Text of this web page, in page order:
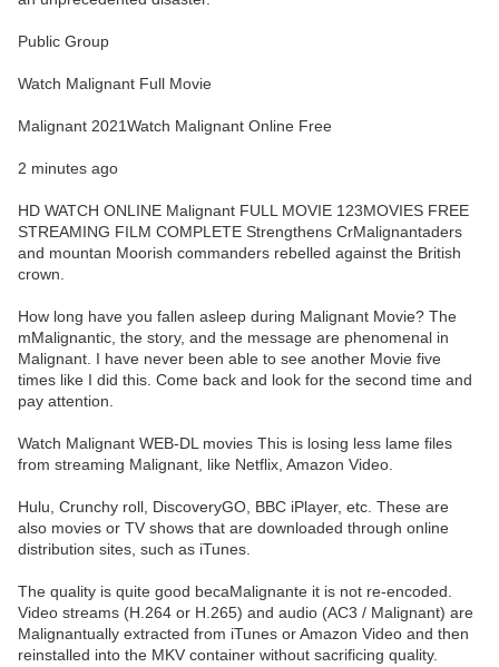
Public Group
Watch Malignant Full Movie
Malignant 2021Watch Malignant Online Free
2 minutes ago
HD WATCH ONLINE Malignant FULL MOVIE 123MOVIES FREE
STREAMING FILM COMPLETE Strengthens CrMalignantaders
and mountan Moorish commanders rebelled against the British
crown.
How long have you fallen asleep during Malignant Movie? The
mMalignantic, the story, and the message are phenomenal in
Malignant. I have never been able to see another Movie five
times like I did this. Come back and look for the second time and
pay attention.
Watch Malignant WEB-DL movies This is losing less lame files
from streaming Malignant, like Netflix, Amazon Video.
Hulu, Crunchy roll, DiscoveryGO, BBC iPlayer, etc. These are
also movies or TV shows that are downloaded through online
distribution sites, such as iTunes.
The quality is quite good becaMalignante it is not re-encoded.
Video streams (H.264 or H.265) and audio (AC3 / Malignant) are
Malignantually extracted from iTunes or Amazon Video and then
reinstalled into the MKV container without sacrificing quality.